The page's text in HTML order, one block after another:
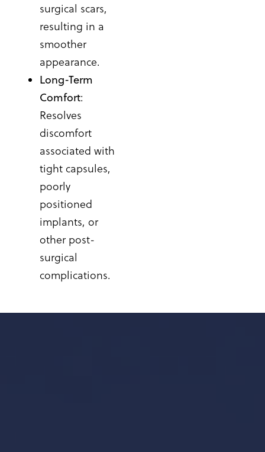
surgical scars,
resulting in a
smoother
appearance.
Long-Term
Comfort:
Resolves
discomfort
associated with
tight capsules,
poorly
positioned
implants, or
other post-
surgical
complications.